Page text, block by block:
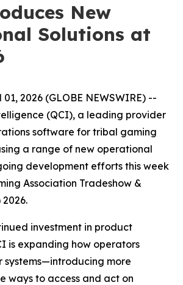
New
Solutions at
01, 2026 (GLOBE NEWSWIRE) --
(QCI), a leading provider
software for tribal gaming
a range of new operational
development efforts this week
Association Tradeshow &
investment in product
is expanding how operators
systems—introducing more
ways to access and act on